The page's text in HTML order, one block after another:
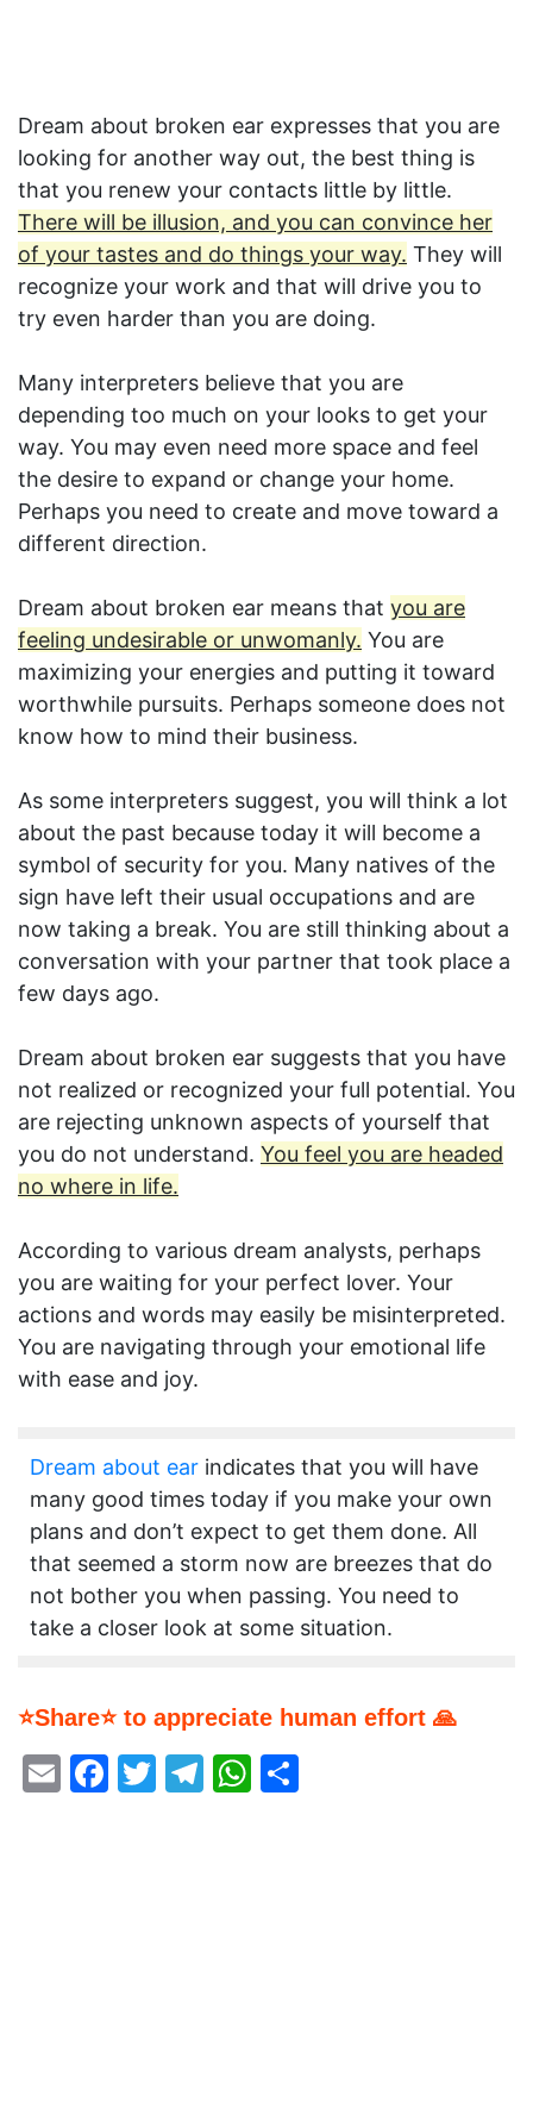
Dream about broken ear expresses that you are
looking for another way out, the best thing is
that you renew your contacts little by little.
There will be illusion, and you can convince her
of your tastes and do things your way. They will
recognize your work and that will drive you to
try even harder than you are doing.
Many interpreters believe that you are
depending too much on your looks to get your
way. You may even need more space and feel
the desire to expand or change your home.
Perhaps you need to create and move toward a
different direction.
Dream about broken ear means that you are
feeling undesirable or unwomanly. You are
maximizing your energies and putting it toward
worthwhile pursuits. Perhaps someone does not
know how to mind their business.
As some interpreters suggest, you will think a lot
about the past because today it will become a
symbol of security for you. Many natives of the
sign have left their usual occupations and are
now taking a break. You are still thinking about a
conversation with your partner that took place a
few days ago.
Dream about broken ear suggests that you have
not realized or recognized your full potential. You
are rejecting unknown aspects of yourself that
you do not understand. You feel you are headed
no where in life.
According to various dream analysts, perhaps
you are waiting for your perfect lover. Your
actions and words may easily be misinterpreted.
You are navigating through your emotional life
with ease and joy.
Dream about ear indicates that you will have
many good times today if you make your own
plans and don’t expect to get them done. All
that seemed a storm now are breezes that do
not bother you when passing. You need to
take a closer look at some situation.
⭐Share⭐ to appreciate human effort 🙏
EmailFacebook
Twitter
Telegram
WhatsApp